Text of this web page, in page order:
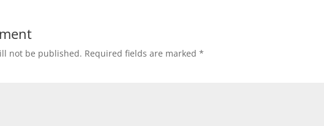
not be published. Required fields are marked*